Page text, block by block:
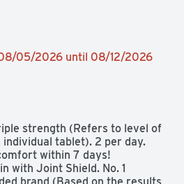
05/2026 until 08/12/2026
strength (Refers to level of
tablet). 2 per day.
within 7 days!
with Joint Shield. No. 1